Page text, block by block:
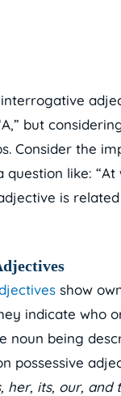
but
Consider the
question like: “At
is
show
indicate who
noun being
possessive
her, its, our, and